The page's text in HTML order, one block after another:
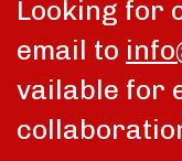
Looking for
email to
vailable for